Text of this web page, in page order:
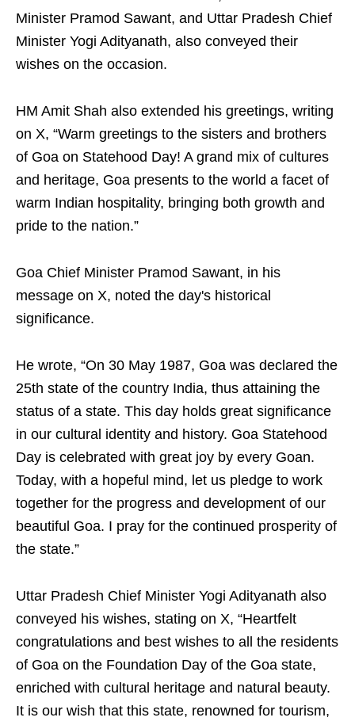
Minister Pramod Sawant, and Uttar Pradesh Chief
Minister Yogi Adityanath, also conveyed their
wishes on the occasion.
HM Amit Shah also extended his greetings, writing
on X, “Warm greetings to the sisters and brothers
of Goa on Statehood Day! A grand mix of cultures
and heritage, Goa presents to the world a facet of
warm Indian hospitality, bringing both growth and
pride to the nation.”
Goa Chief Minister Pramod Sawant, in his
message on X, noted the day's historical
significance.
He wrote, “On 30 May 1987, Goa was declared the
25th state of the country India, thus attaining the
status of a state. This day holds great significance
in our cultural identity and history. Goa Statehood
Day is celebrated with great joy by every Goan.
Today, with a hopeful mind, let us pledge to work
together for the progress and development of our
beautiful Goa. I pray for the continued prosperity of
the state.”
Uttar Pradesh Chief Minister Yogi Adityanath also
conveyed his wishes, stating on X, “Heartfelt
congratulations and best wishes to all the residents
of Goa on the Foundation Day of the Goa state,
enriched with cultural heritage and natural beauty.
It is our wish that this state, renowned for tourism,